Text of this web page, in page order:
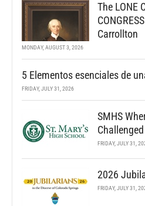
The LONE
Carrollton
MONDAY, AUGUST 3, 2026
5 Elementos esenciales de
FRIDAY, JULY 31, 2026
SMHS
FRIDAY, JULY 31,
2026
FRIDAY, JULY 31,